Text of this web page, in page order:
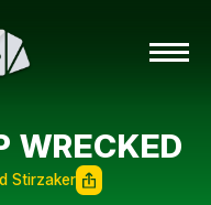
WRECKED
Stirzaker